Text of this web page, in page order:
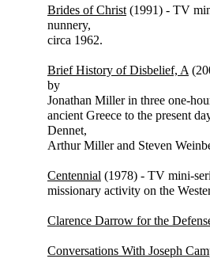
Brides of Christ (1991) - TV
nunnery,
circa 1962.
Brief History of Disbelief, A
by
Jonathan Miller in three one-
ancient Greece to the present
Dennet,
Arthur Miller and Steven
Centennial (1978) - TV mini-
missionary activity on the
Clarence Darrow for the
Conversations With Joseph